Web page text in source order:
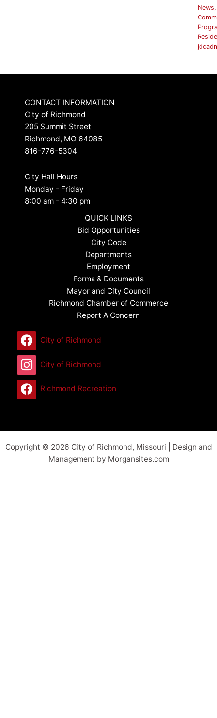
News,
CONTACT INFORMATION
City of Richmond
205 Summit Street
Richmond, MO 64085
816-776-5304
City Hall Hours
Monday - Friday
8:00 am - 4:30 pm
QUICK LINKS
Bid Opportunities
City Code
Departments
Employment
Forms & Documents
Mayor and City Council
Richmond Chamber of Commerce
Report A Concern
City of Richmond
City of Richmond
Richmond Recreation
Copyright © 2026 City of Richmond, Missouri | Design and
Management by Morgansites.com